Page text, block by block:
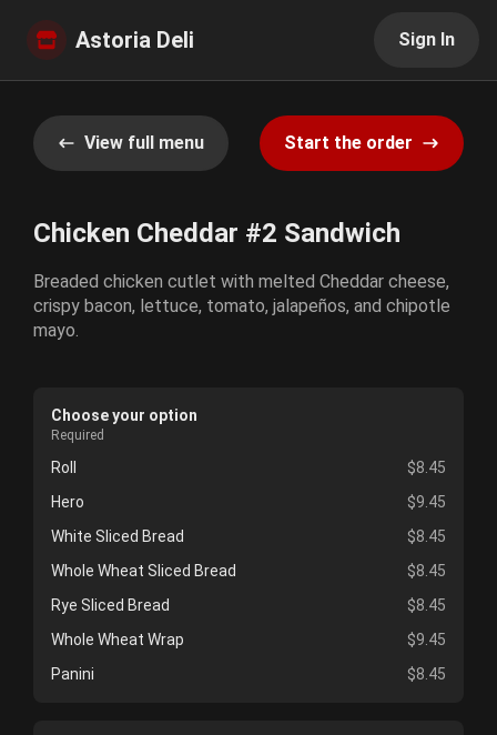
Astoria Deli Sign In
View full menu Start the order
Chicken Cheddar #2 Sandwich
Breaded chicken cutlet with melted Cheddar cheese,
crispy bacon, lettuce, tomato, jalapeños, and chipotle
mayo.
Choose your option
Required
Roll
$8.45
Hero
$9.45
White Sliced Bread
$8.45
Whole Wheat Sliced Bread
$8.45
Rye Sliced Bread
$8.45
Whole Wheat Wrap
$9.45
Panini
$8.45